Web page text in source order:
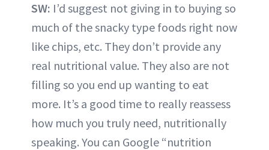
SW: I’d suggest not giving in to buying so
much of the snacky type foods right now
like chips, etc. They don’t provide any
real nutritional value. They also are not
filling so you end up wanting to eat
more. It’s a good time to really reassess
how much you truly need, nutritionally
speaking. You can Google “nutrition